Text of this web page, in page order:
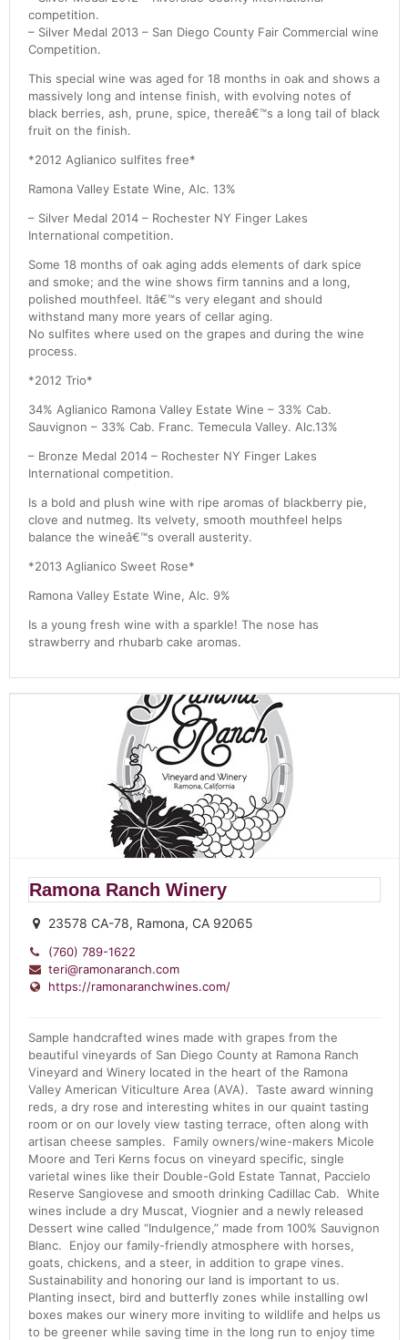
competition.
– Silver Medal 2013 – San Diego County Fair Commercial wine
Competition.
This special wine was aged for 18 months in oak and shows a
massively long and intense finish, with evolving notes of
black berries, ash, prune, spice, thereâ€™s a long tail of black
fruit on the finish.
*2012 Aglianico sulfites free*
Ramona Valley Estate Wine, Alc. 13%
– Silver Medal 2014 – Rochester NY Finger Lakes
International competition.
Some 18 months of oak aging adds elements of dark spice
and smoke; and the wine shows firm tannins and a long,
polished mouthfeel. Itâ€™s very elegant and should
withstand many more years of cellar aging.
No sulfites where used on the grapes and during the wine
process.
*2012 Trio*
34% Aglianico Ramona Valley Estate Wine – 33% Cab.
Sauvignon – 33% Cab. Franc. Temecula Valley. Alc.13%
– Bronze Medal 2014 – Rochester NY Finger Lakes
International competition.
Is a bold and plush wine with ripe aromas of blackberry pie,
clove and nutmeg. Its velvety, smooth mouthfeel helps
balance the wineâ€™s overall austerity.
*2013 Aglianico Sweet Rose*
Ramona Valley Estate Wine, Alc. 9%
Is a young fresh wine with a sparkle! The nose has
strawberry and rhubarb cake aromas.
Ramona Ranch Winery
23578 CA-78, Ramona, CA 92065
(760) 789-1622
teri@ramonaranch.com
https://ramonaranchwines.com/
Sample handcrafted wines made with grapes from the
beautiful vineyards of San Diego County at Ramona Ranch
Vineyard and Winery located in the heart of the Ramona
Valley American Viticulture Area (AVA). Taste award winning
reds, a dry rose and interesting whites in our quaint tasting
room or on our lovely view tasting terrace, often along with
artisan cheese samples. Family owners/wine-makers Micole
Moore and Teri Kerns focus on vineyard specific, single
varietal wines like their Double-Gold Estate Tannat, Paccielo
Reserve Sangiovese and smooth drinking Cadillac Cab. White
wines include a dry Muscat, Viognier and a newly released
Dessert wine called “Indulgence,” made from 100% Sauvignon
Blanc. Enjoy our family-friendly atmosphere with horses,
goats, chickens, and a steer, in addition to grape vines.
Sustainability and honoring our land is important to us.
Planting insect, bird and butterfly zones while installing owl
boxes makes our winery more inviting to wildlife and helps us
to be greener while saving time in the long run to enjoy time